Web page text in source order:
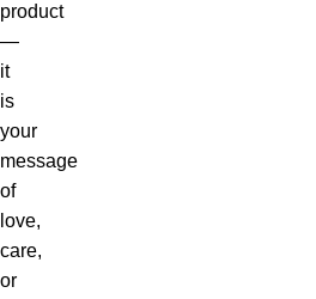
product
—
it
is
your
message
of
love,
care,
or